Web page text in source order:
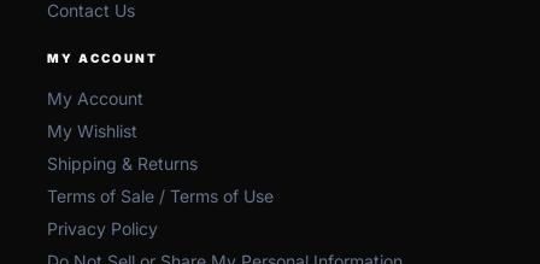
Contact Us
MY ACCOUNT
My Account
My Wishlist
Shipping & Returns
Terms of Sale / Terms of Use
Privacy Policy